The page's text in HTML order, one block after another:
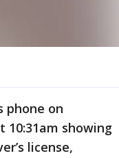
phone on
10:31am showing
license,